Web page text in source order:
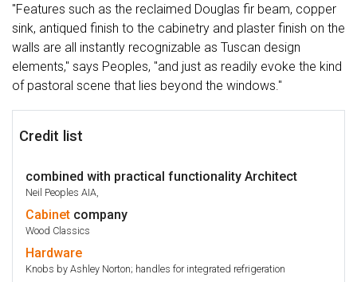
"Features such as the reclaimed Douglas fir beam, copper
sink, antiqued finish to the cabinetry and plaster finish on the
walls are all instantly recognizable as Tuscan design
elements," says Peoples, "and just as readily evoke the kind
of pastoral scene that lies beyond the windows."
Credit list
combined with practical functionality Architect
Neil Peoples AIA,
Cabinet company
Wood Classics
Hardware
Knobs by Ashley Norton; handles for integrated refrigeration